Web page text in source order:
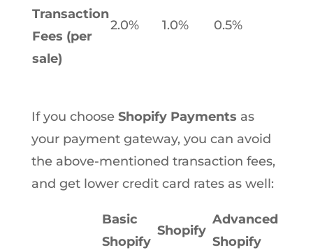
Transaction
Fees (per
sale)
2.0% 1.0% 0.5%
If you choose Shopify Payments as
your payment gateway, you can avoid
the above-mentioned transaction fees,
and get lower credit card rates as well:
Basic
Shopify
Shopify
Advanced
Shopify